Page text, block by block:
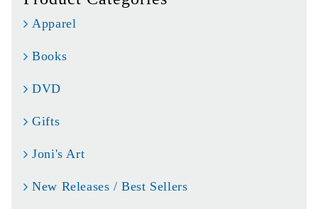
Apparel
Books
DVD
Gifts
Joni's Art
New Releases / Best Sellers